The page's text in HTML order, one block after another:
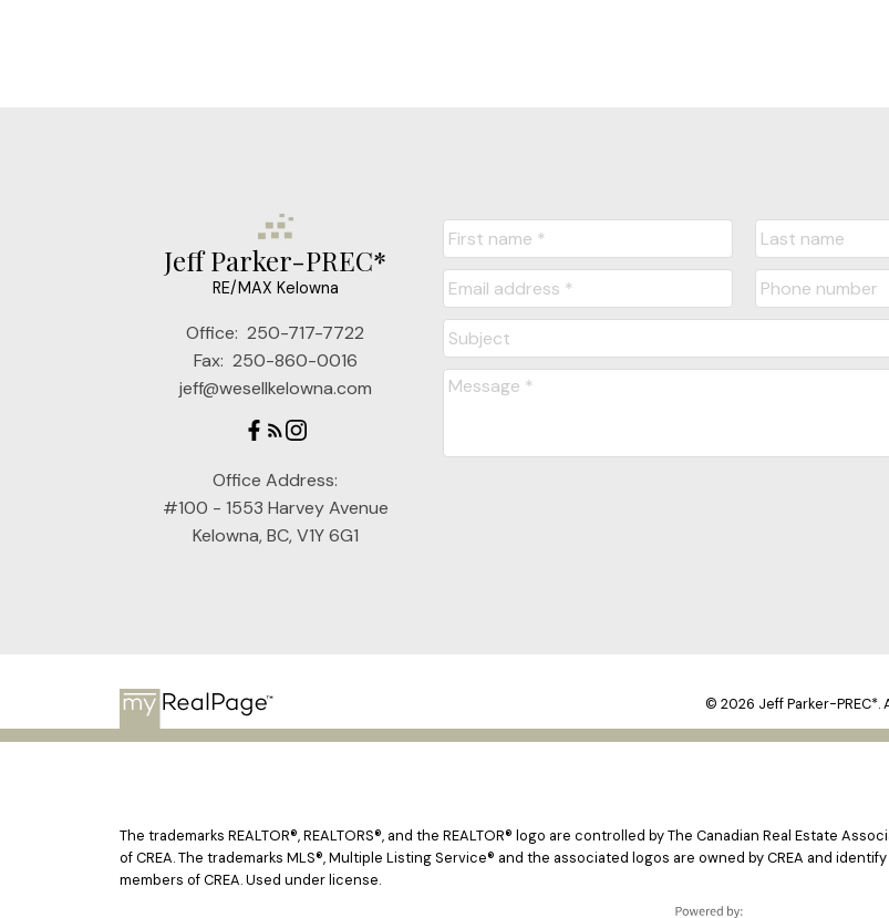
Jeff Parker-PREC*
RE/MAX Kelowna
Office: 250-717-7722
Fax: 250-860-0016
jeff@wesellkelowna.com
Office Address:
#100 - 1553 Harvey Avenue
Kelowna, BC, V1Y 6G1
© 2026 Jeff Parker-PREC*.
The trademarks REALTOR®, REALTORS®, and the REALTOR® logo are controlled by The Canadian Real Estate
of CREA. The trademarks MLS®, Multiple Listing Service® and the associated logos are owned by CREA and
members of CREA. Used under license.